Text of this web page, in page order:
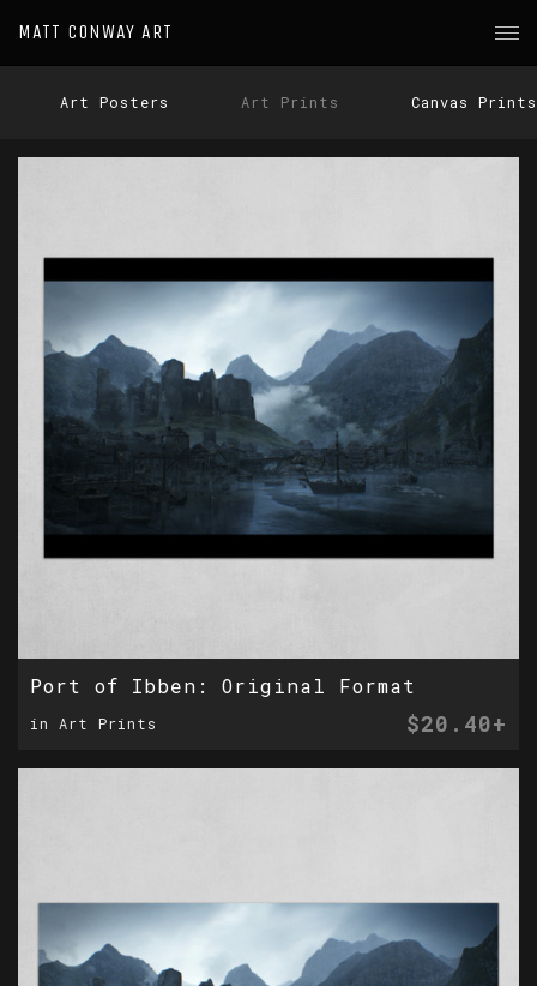
MATT CONWAY ART
Art Posters Art Prints Canvas Prints
Port of Ibben: Original Format
in Art Prints $20.40+